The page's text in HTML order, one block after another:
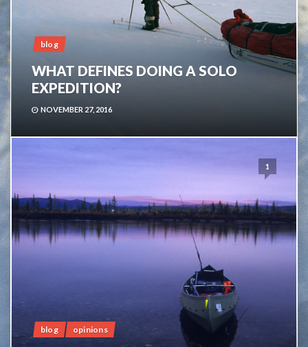
blog
WHAT DEFINES DOING A SOLO
EXPEDITION?
NOVEMBER 27, 2016
1
blog opinions